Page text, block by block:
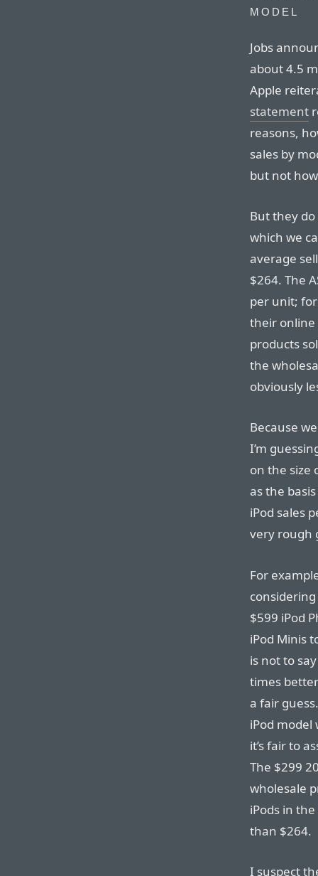
MODEL
Jobs
about 4.5
Apple
statement
reasons,
sales by
but not
But they
which we
average
$264. The
per unit;
their online
products
the
obviously
Because
I’m
on the size
as the
iPod sales
very rough
For
$599 iPod
iPod Minis
is not to
times
a fair
iPod model
it’s fair to
The $299
wholesale
iPods in
than $264.
I suspect